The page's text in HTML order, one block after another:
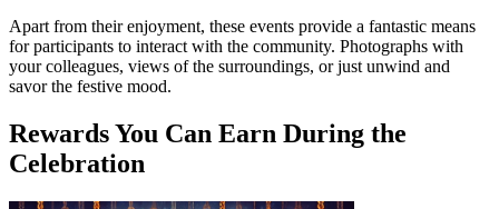
Apart from their enjoyment, these events provide a fantastic means
for participants to interact with the community. Photographs with
your colleagues, views of the surroundings, or just unwind and
savor the festive mood.
Rewards You Can Earn During the
Celebration